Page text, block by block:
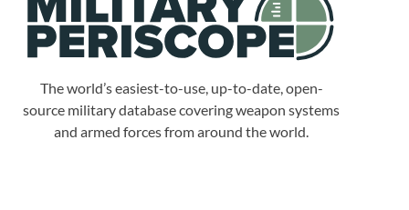
The world’s easiest-to-use, up-to-date, open-
source military database covering weapon systems
and armed forces from around the world.